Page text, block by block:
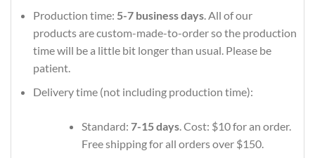
Production time: 5-7 business days. All of our
products are custom-made-to-order so the production
time will be a little bit longer than usual. Please be
patient.
Delivery time (not including production time):
Standard: 7-15 days. Cost: $10 for an order.
Free shipping for all orders over $150.